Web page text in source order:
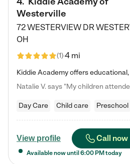
Westerville
72 WESTERVIEW DR
OH
(1)4 mi
Day Care Child care Preschool
View profile Call now
Available now until 6:00 PM today